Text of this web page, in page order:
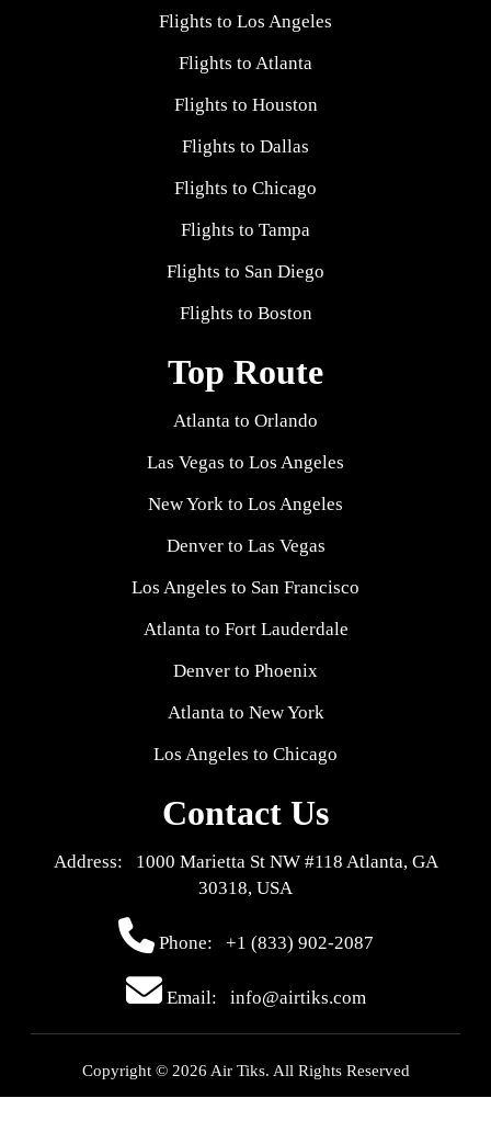
Flights to Los Angeles
Flights to Atlanta
Flights to Houston
Flights to Dallas
Flights to Chicago
Flights to Tampa
Flights to San Diego
Flights to Boston
Top Route
Atlanta to Orlando
Las Vegas to Los Angeles
New York to Los Angeles
Denver to Las Vegas
Los Angeles to San Francisco
Atlanta to Fort Lauderdale
Denver to Phoenix
Atlanta to New York
Los Angeles to Chicago
Contact Us
Address: 1000 Marietta St NW #118 Atlanta, GA
30318, USA
Phone: +1 (833) 902-2087
Email: info@airtiks.com
Copyright © 2026 Air Tiks. All Rights Reserved